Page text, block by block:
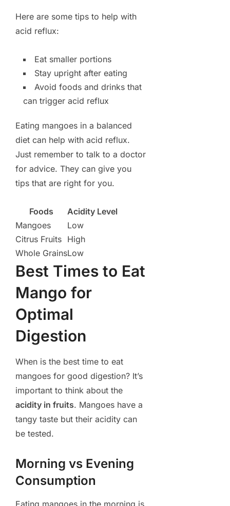
Here are some tips to help with
acid reflux:
Eat smaller portions
Stay upright after eating
Avoid foods and drinks that
can trigger acid reflux
Eating mangoes in a balanced
diet can help with acid reflux.
Just remember to talk to a doctor
for advice. They can give you
tips that are right for you.
Foods
Acidity Level
Mangoes
Low
Citrus Fruits High
Whole GrainsLow
Best Times to Eat
Mango for
Optimal
Digestion
When is the best time to eat
mangoes for good digestion? It’s
important to think about the
acidity in fruits. Mangoes have a
tangy taste but their acidity can
be tested.
Morning vs Evening
Consumption
Eating mangoes in the morning is